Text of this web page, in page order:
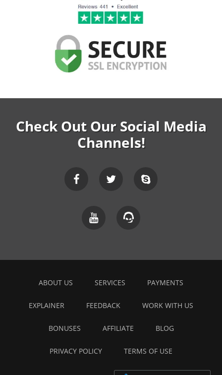
Check Out Our Social Media
Channels!
ABOUT US SERVICES PAYMENTS
EXPLAINER FEEDBACK WORK WITH US
BONUSES AFFILIATE BLOG
PRIVACY POLICY TERMS OF USE